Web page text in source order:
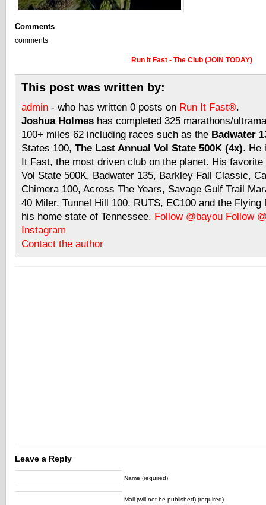
Comments
comments
Run It Fast - The Club (JOIN TODAY)
This post was written by:
admin - who has written 0 posts on Run It Fast®.
Joshua Holmes has completed 325 marathons/
100+ miles 62 including races such as the Badwater
States 100, The Last Annual Vol State 500K (4x). He
It Fast, the most driven club on the planet. His
Vol State 500K, Badwater 135, Barkley Fall Classic,
Chimera 100, Across The Years, Savage Gulf Trail
40 Miler, Tunnel Hill 100, RUTS, EC100 and the Flying
his home state of Tennessee. Follow @bayou Follow
Instagram
Contact the author
Leave a Reply
Name (required)
Mail (will not be published) (required)